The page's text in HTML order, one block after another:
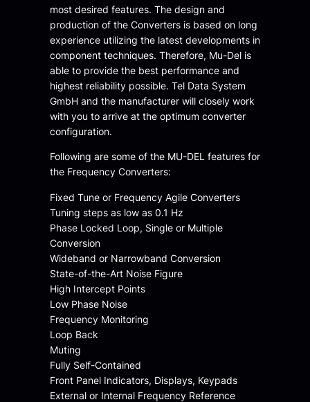
most desired features. The design and
production of the Converters is based on long
experience utilizing the latest developments in
component techniques. Therefore, Mu-Del is
able to provide the best performance and
highest reliability possible. Tel Data System
GmbH and the manufacturer will closely work
with you to arrive at the optimum converter
configuration.
Following are some of the MU-DEL features for
the Frequency Converters:
Fixed Tune or Frequency Agile Converters
Tuning steps as low as 0.1 Hz
Phase Locked Loop, Single or Multiple
Conversion
Wideband or Narrowband Conversion
State-of-the-Art Noise Figure
High Intercept Points
Low Phase Noise
Frequency Monitoring
Loop Back
Muting
Fully Self-Contained
Front Panel Indicators, Displays, Keypads
External or Internal Frequency Reference